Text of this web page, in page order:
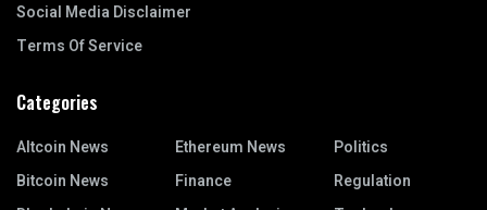
Social Media Disclaimer
Terms Of Service
Categories
Altcoin News
Bitcoin News
Ethereum News
Finance
Politics
Regulation